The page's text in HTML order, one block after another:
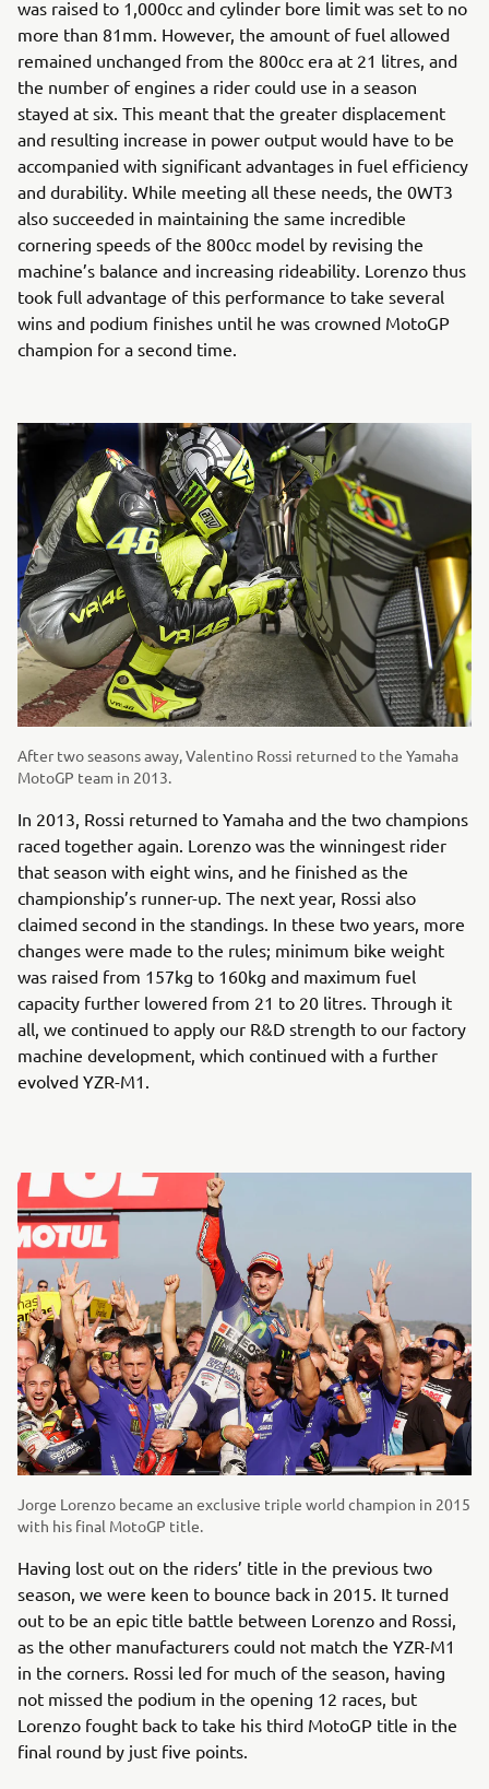
was raised to 1,000cc and cylinder bore limit was set to no
more than 81mm. However, the amount of fuel allowed
remained unchanged from the 800cc era at 21 litres, and
the number of engines a rider could use in a season
stayed at six. This meant that the greater displacement
and resulting increase in power output would have to be
accompanied with significant advantages in fuel efficiency
and durability. While meeting all these needs, the 0WT3
also succeeded in maintaining the same incredible
cornering speeds of the 800cc model by revising the
machine’s balance and increasing rideability. Lorenzo thus
took full advantage of this performance to take several
wins and podium finishes until he was crowned MotoGP
champion for a second time.
After two seasons away, Valentino Rossi returned to the Yamaha
MotoGP team in 2013.
In 2013, Rossi returned to Yamaha and the two champions
raced together again. Lorenzo was the winningest rider
that season with eight wins, and he finished as the
championship’s runner-up. The next year, Rossi also
claimed second in the standings. In these two years, more
changes were made to the rules; minimum bike weight
was raised from 157kg to 160kg and maximum fuel
capacity further lowered from 21 to 20 litres. Through it
all, we continued to apply our R&D strength to our factory
machine development, which continued with a further
evolved YZR-M1.
Jorge Lorenzo became an exclusive triple world champion in 2015
with his final MotoGP title.
Having lost out on the riders’ title in the previous two
season, we were keen to bounce back in 2015. It turned
out to be an epic title battle between Lorenzo and Rossi,
as the other manufacturers could not match the YZR-M1
in the corners. Rossi led for much of the season, having
not missed the podium in the opening 12 races, but
Lorenzo fought back to take his third MotoGP title in the
final round by just five points.